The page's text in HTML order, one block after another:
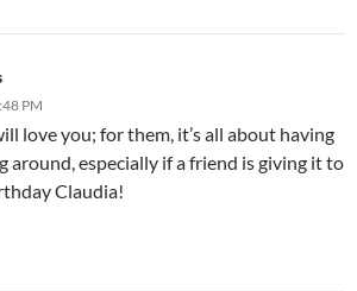
PM
love you; for them, it’s all about having
around, especially if a friend is giving it to
Claudia!